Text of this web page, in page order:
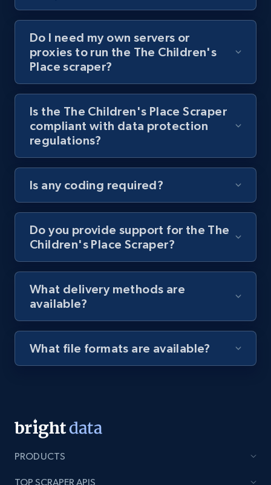
posts by hashtags
URL, Title, Youtuber, Youtuber md5, Video url,
Video length, Likes, Views, and more.
8.1K+ 714+ Start free trial
Youtube - Videos posts - Discovery records
by Explore page URL
URL, Title, Youtuber, Youtuber md5, Video url,
Video length, Likes, Views, and more.
8.1K+ 714+ Start free trial
Youtube - Videos posts - Discovery videos
by podcast url
Video length, Likes, Views, and more.
URL, Product name, Product rating, Product
rating object, Product rating max, Rating,
Do I need my own servers or
proxies to run the The Children's
Place scraper?
Is the The Children's Place Scraper
compliant with data protection
regulations?
Is any coding required?
Do you provide support for the The
Children's Place Scraper?
What delivery methods are
available?
What file formats are available?
PRODUCTS
TOP SCRAPER APIS